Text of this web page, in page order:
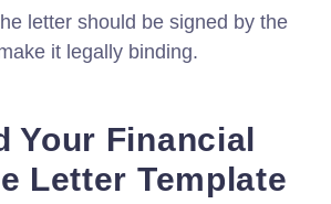
letter should be signed by the
it legally binding.
Your Financial
Letter Template